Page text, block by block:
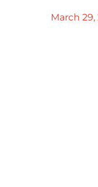
March 29,